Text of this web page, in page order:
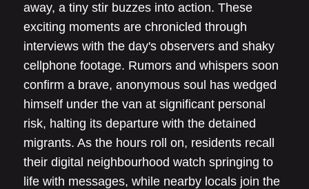
away, a tiny stir buzzes into action. These
exciting moments are chronicled through
interviews with the day's observers and shaky
cellphone footage. Rumors and whispers soon
confirm a brave, anonymous soul has wedged
himself under the van at significant personal
risk, halting its departure with the detained
migrants. As the hours roll on, residents recall
their digital neighbourhood watch springing to
life with messages, while nearby locals join the